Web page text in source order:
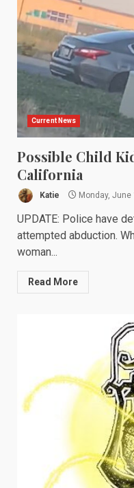
Current News
Possible Child
California
Katie Monday, June
UPDATE: Police have
attempted abduction.
woman...
Read More